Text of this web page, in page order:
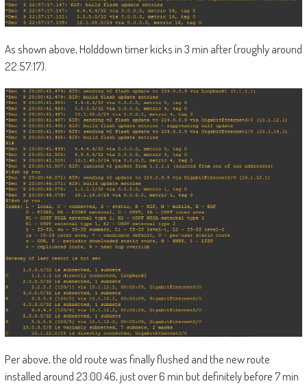
As shown above, Holddown timer kicks in 3 min after (roughly around
22:57:17).
Per above, the old route was finally flushed and the new route
installed around 23:00:46, just over 6 min but definitely before 7 min